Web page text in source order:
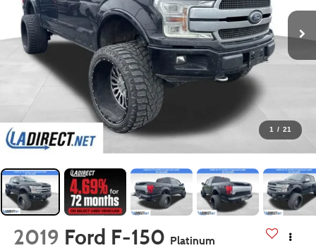
1 / 21
2019 Ford F-150 Platinum